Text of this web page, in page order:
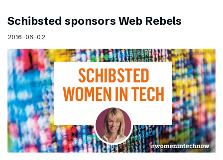
Schibsted sponsors Web Rebels
2016-06-02